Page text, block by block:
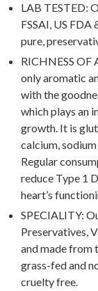
LAB TESTED:
FSSAI, US
pure,
RICHNESS OF
only aromatic
with the
which plays an
growth. It is
calcium,
Regular
reduce Type 1
heart’s
SPECIALITY:
Preservatives,
and made from
grass-fed and
cruelty free.